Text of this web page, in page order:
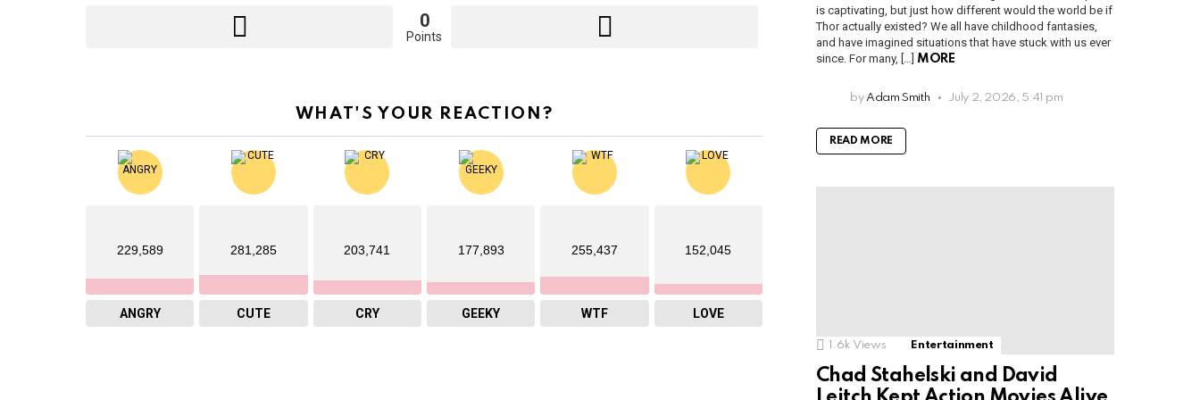
0
Points
WHAT'S YOUR REACTION?
229,589
ANGRY
281,285
CUTE
203,741
CRY
177,893
GEEKY
255,437
WTF
152,045
LOVE
is captivating, but just how different would the world be if
Thor actually existed? We all have childhood fantasies,
and have imagined situations that have stuck with us ever
since. For many, […]
MORE
by Adam Smith July 2, 2026, 5:41 pm
READ MORE
1.6k Views Entertainment
Chad Stahelski and David